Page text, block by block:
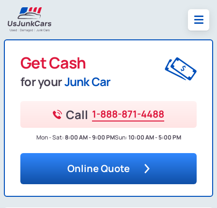
Get Cash
for yourJunk Car
Call 1-888-871-4488
Mon - Sat:8:00 AM - 9:00 PMSun:10:00 AM - 5:00 PM
Online Quote